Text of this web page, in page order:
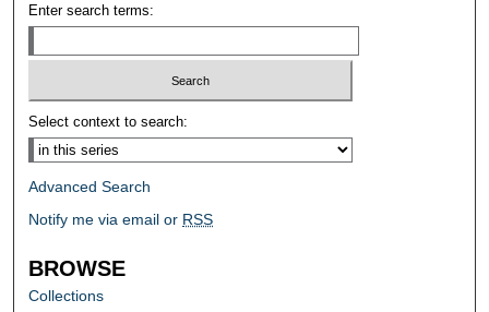
Enter search terms:
Select context to search:
Advanced Search
Notify me via email or RSS
BROWSE
Collections